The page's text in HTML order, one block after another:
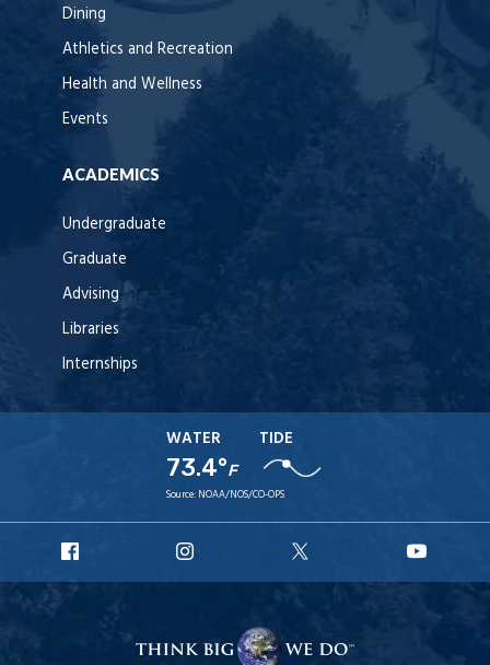
Dining
Athletics and Recreation
Health and Wellness
Events
ACADEMICS
Undergraduate
Graduate
Advising
Libraries
Internships
WATER
73.4°F
TIDE
Source: NOAA/NOS/CO-OPS
Facebook
Instagram
X